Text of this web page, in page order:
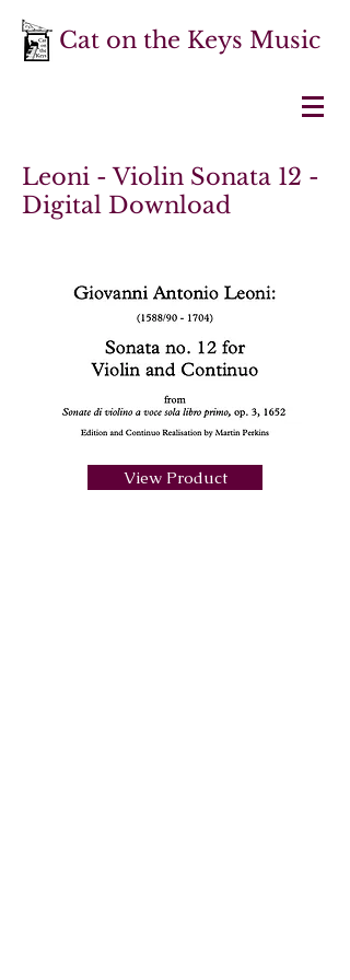
Cat on the Keys Music
Leoni - Violin Sonata 12 -
Digital Download
View Product